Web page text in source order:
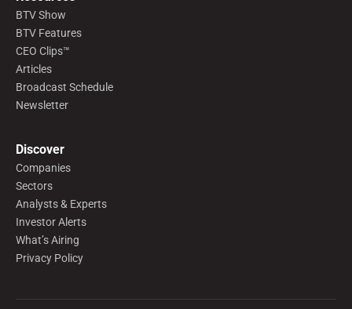
BTV Show
BTV Features
CEO Clips™
Articles
Broadcast Schedule
Newsletter
Discover
Companies
Sectors
Analysts & Experts
Investor Alerts
What’s Airing
Privacy Policy